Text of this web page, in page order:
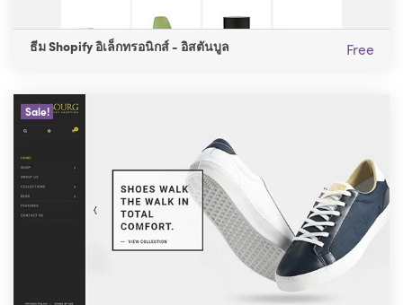
ธีม Shopify อิเล็กทรอนิกส์ - อิสตันบูล Free
Sale!